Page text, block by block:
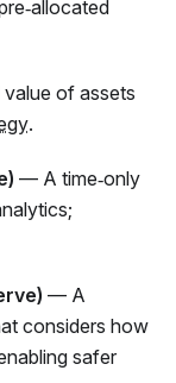
of assets
.
— A time‑only
— A
considers how
safer